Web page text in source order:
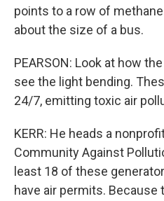
points to a row of
about the size of a bus.
PEARSON: Look at how
see the light bending.
24/7, emitting toxic air
KERR: He heads a
Community Against
least 18 of these
have air permits. Because